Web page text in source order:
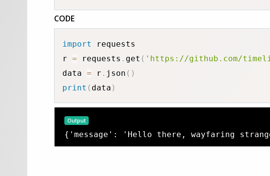
CODE
import
requests
r = requests . get ( 'https://github.com/
data = r . json ( )
print ( data )
Output
{'message': 'Hello there, wayfaring